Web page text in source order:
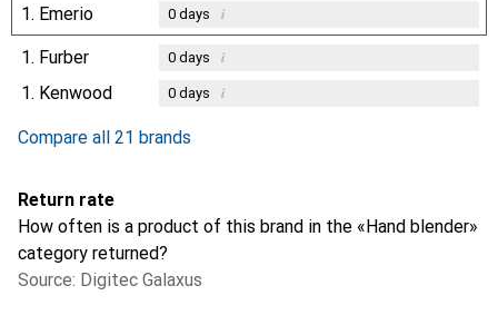
1. Emerio 0days i
1. Furber 0days i
1. Kenwood 0days i
Compare all 21 brands
Return rate
How often is a product of this brand in the «Hand blender»
category returned?
Source: Digitec Galaxus